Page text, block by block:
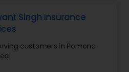
Insurance Services operates
approach, ensuring that
guidance when
The company works
providers to find
Singh Insurance
customers in Pomona